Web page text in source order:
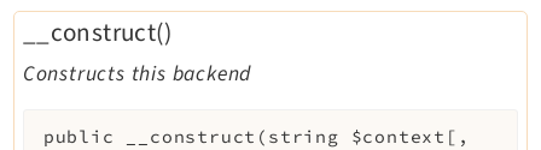
__construct()
Constructs this backend
public __construct ( string $context [ ,